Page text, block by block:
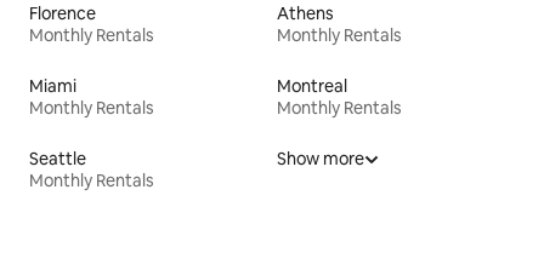
Florence
Monthly Rentals
Athens
Monthly Rentals
Miami
Monthly Rentals
Montreal
Monthly Rentals
Seattle
Monthly Rentals
Show more